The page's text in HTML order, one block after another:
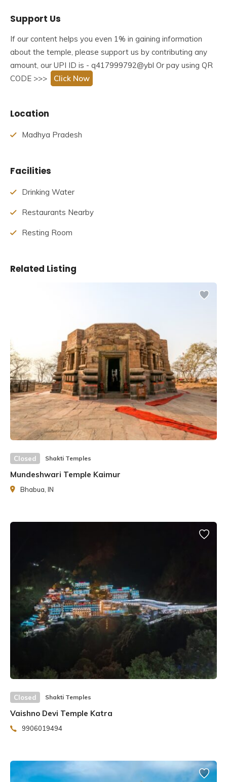
Shodh Sansthan is in charge of its construction. The
Attal Akhada Sri Swami Shukdevanadji and is being built
by the ancient Hindu temple building tenets contained in
the Agama Shastras.
Story Behind Shri Yantra Temple
The architecture of Shri Yantra Temple
How to Reach Shri Yantra Temple
Story Behind Shri Yantra Temple
the Attal Akhada Sri Swami Shukdevanadji. Swami
finished, would be the world’s only temple of its kind.
Swami Sharad Puri, his successor, took over the mantle
The Shri Yantra Temple’s construction began in 1991 and
is expected to be completed in seven to eight years. This
structure is only being built in Guru Pushya Nakshatra. Guru
Pushya, according to astrology, is the most auspicious for
the formation of a Nakshatra. Mahamandaleshwar Atal
Peethadheeshwar Swami Sukhdevanand is building the
temple. The building was built following the architectural
guidelines established by the renowned sage Agasthya.
Support Us
If our content helps you even 1% in gaining information
about the temple, please support us by contributing any
amount, our UPI ID is - q417999792@ybl Or pay using QR
CODE >>>
Click Now
Location
Madhya Pradesh
Facilities
Drinking Water
Restaurants Nearby
Resting Room
Related Listing
Closed Shakti Temples
Mundeshwari Temple Kaimur
Bhabua, IN
Closed Shakti Temples
Vaishno Devi Temple Katra
9906019494